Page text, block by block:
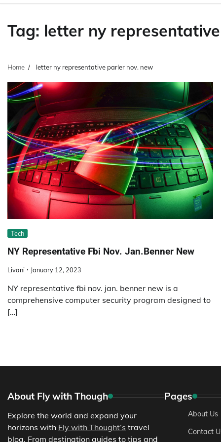
Tag: letter ny
Home letter ny representative parler nov. new
Tech
NY Representative Fbi Nov. Jan.Benner New
Livani January 12, 2023
NY representative fbi nov. jan. benner new is a
comprehensive computer security program designed to
[…]
About Fly with Though
Explore the world and expand your
horizons with Fly with Thought’s travel
blog. From destination guides to tips and
Pages
About Us
Contact